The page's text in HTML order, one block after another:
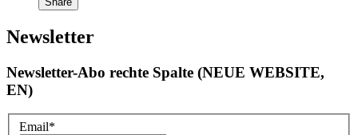
Newsletter
Newsletter-Abo rechte Spalte (NEUE WEBSITE,
EN)
Email*